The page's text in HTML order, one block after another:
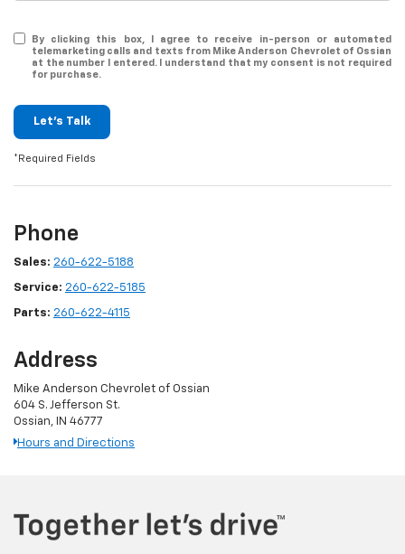
By clicking this box, I agree to receive in-person or automated
telemarketing calls and texts from Mike Anderson Chevrolet of Ossian
at the number I entered. I understand that my consent is not required
for purchase.
Let's Talk
*Required Fields
Phone
Sales: 260-622-5188
Service: 260-622-5185
Parts: 260-622-4115
Address
Mike Anderson Chevrolet of Ossian
604 S. Jefferson St.
Ossian, IN 46777
Hours and Directions